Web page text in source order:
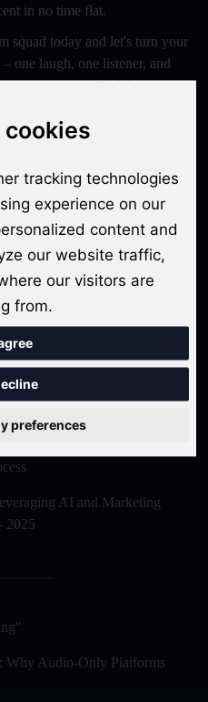
cookies
tracking technologies
experience on our
content and
our website traffic,
our visitors are
from.
preferences
in no time flat.
squad today and let's turn your
one laugh, one listener, and
us, your ears will thank you
from Audio-Only to
Why 90-Second Audio
Long Episode"
Sonogram Tutorial:
AI and Marketing
2025
Why Audio-Only Platforms